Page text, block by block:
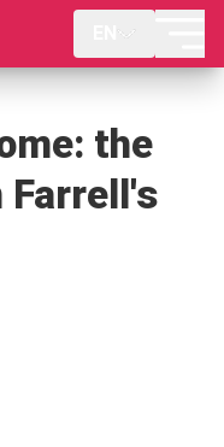
the
Farrell's